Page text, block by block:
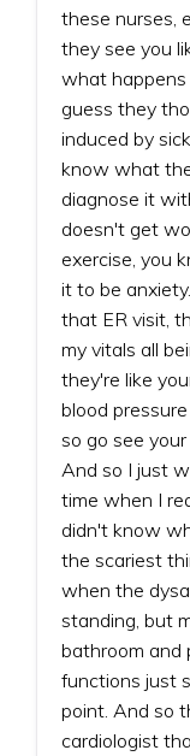
these nurses,
they see you
what happens
guess they
induced by
know what
diagnose it
doesn't get
exercise, you
it to be
that ER visit,
my vitals all
they're like
blood
so go see
And so I just
time when I
didn't know
the scariest
when the
standing, but
bathroom and
functions just
point. And so
cardiologist